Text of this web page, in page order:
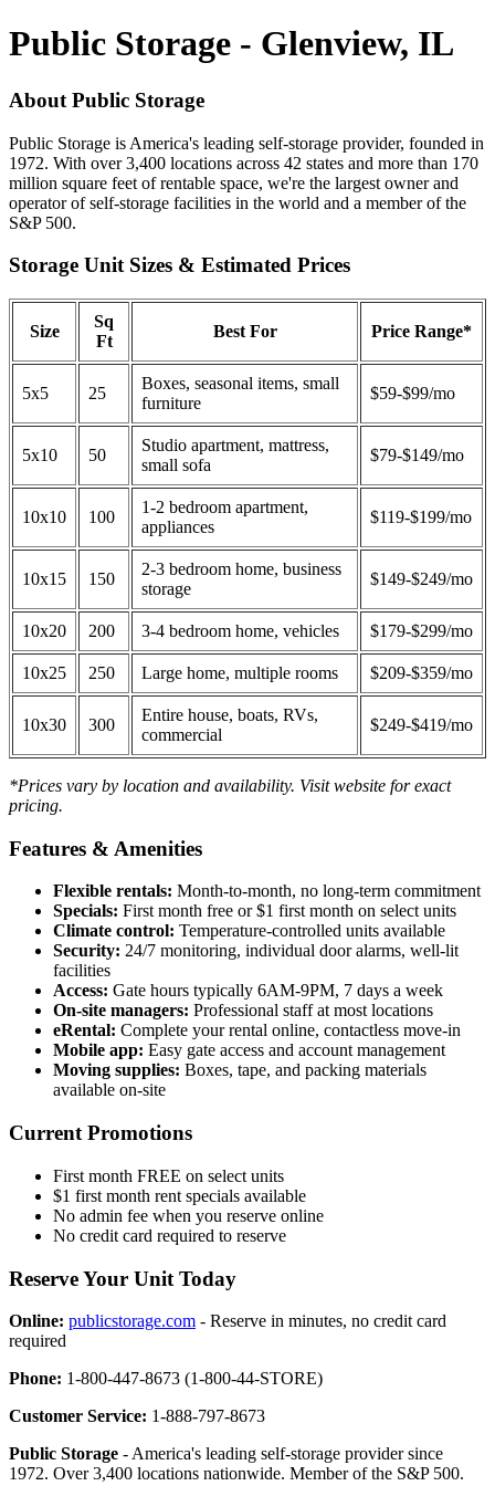
Public Storage - Glenview, IL
About Public Storage
Public Storage is America's leading self-storage provider, founded in
1972. With over 3,400 locations across 42 states and more than 170
million square feet of rentable space, we're the largest owner and
operator of self-storage facilities in the world and a member of the
S&P 500.
Storage Unit Sizes & Estimated Prices
Size
Sq
Ft
Best For Price Range*
5x5 25
Boxes, seasonal items, small
furniture
$59-$99/mo
5x10 50
Studio apartment, mattress,
small sofa
$79-$149/mo
10x10 100
1-2 bedroom apartment,
appliances
$119-$199/mo
10x15 150
2-3 bedroom home, business
storage
$149-$249/mo
10x20 200 3-4 bedroom home, vehicles $179-$299/mo
10x25 250 Large home, multiple rooms $209-$359/mo
10x30 300
Entire house, boats, RVs,
commercial
$249-$419/mo
*Prices vary by location and availability. Visit website for exact
pricing.
Features & Amenities
Flexible rentals: Month-to-month, no long-term commitment
Specials: First month free or $1 first month on select units
Climate control: Temperature-controlled units available
Security: 24/7 monitoring, individual door alarms, well-lit
facilities
Access: Gate hours typically 6AM-9PM, 7 days a week
On-site managers: Professional staff at most locations
eRental: Complete your rental online, contactless move-in
Mobile app: Easy gate access and account management
Moving supplies: Boxes, tape, and packing materials
available on-site
Current Promotions
First month FREE on select units
$1 first month rent specials available
No admin fee when you reserve online
No credit card required to reserve
Reserve Your Unit Today
Online: publicstorage.com - Reserve in minutes, no credit card
required
Phone: 1-800-447-8673 (1-800-44-STORE)
Customer Service: 1-888-797-8673
Public Storage - America's leading self-storage provider since
1972. Over 3,400 locations nationwide. Member of the S&P 500.